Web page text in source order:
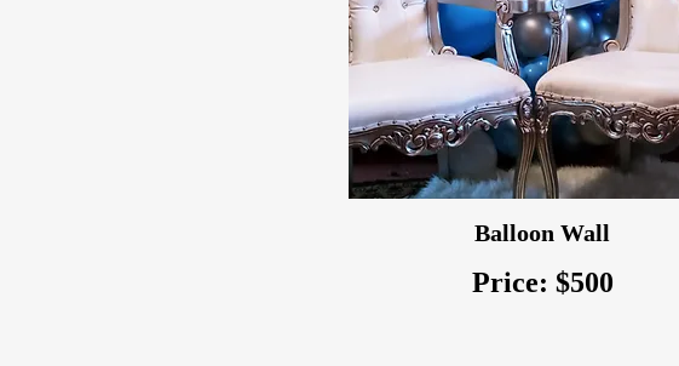
Balloon Wall
Price: $500